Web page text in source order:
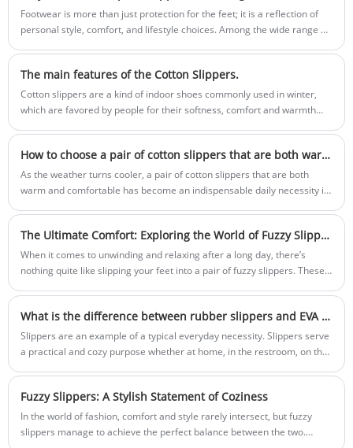
and drying five times faster than standard
slippers. Please contact us for detailed
specifications and a price quote.
Footwear is more than just protection for the feet; it is a reflection of
personal style, comfort, and lifestyle choices. Among the wide range of
design appeal. These slippers combine functionality with aesthetics,
making them suitable for people of all ages, whether for relaxing at
home, gifting, or daily indoor wear.
The main features of the Cotton Slippers.
Cotton slippers are a kind of indoor shoes commonly used in winter,
which are favored by people for their softness, comfort and warmth
How ​​to choose a pair of cotton slippers that are both warm and comfortable?
As the weather turns cooler, a pair of cotton slippers that are both
warm and comfortable has become an indispensable daily necessity in
The Ultimate Comfort: Exploring the World of Fuzzy Slippers
When it comes to unwinding and relaxing after a long day, there’s
nothing quite like slipping your feet into a pair of fuzzy slippers. These
slippers, discussing their benefits, materials, and even some trendy
options.
What is the difference between rubber slippers and EVA slippers?
Slippers are an example of a typical everyday necessity. Slippers serve
a practical and cozy purpose whether at home, in the restroom, on the
Fuzzy Slippers: A Stylish Statement of Coziness
In the world of fashion, comfort and style rarely intersect, but fuzzy
slippers manage to achieve the perfect balance between the two.